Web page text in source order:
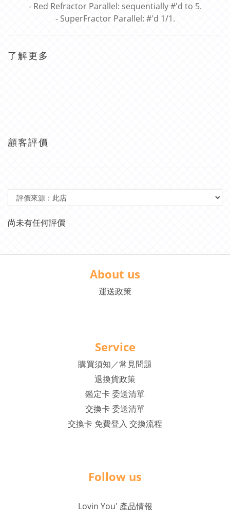
- Red Refractor Parallel: sequentially #'d to 5.
- SuperFractor Parallel: #'d 1/1.
了解更多
顧客評價
尚未有任何評價
About us
運送政策
Service
購買須知／常見問題
退換貨政策
鑑定卡 委送清單
交換卡 委送清單
交換卡 免費登入 交換流程
Follow us
Lovin You' 產品情報